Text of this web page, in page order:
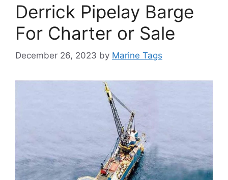
Derrick Pipelay Barge
For Charter or Sale
December 26, 2023 by Marine Tags